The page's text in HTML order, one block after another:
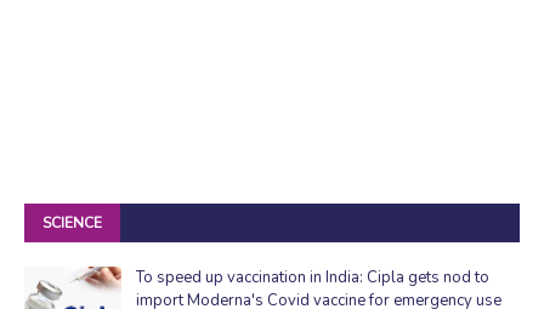
SCIENCE
To speed up vaccination in India: Cipla gets nod to
import Moderna's Covid vaccine for emergency use